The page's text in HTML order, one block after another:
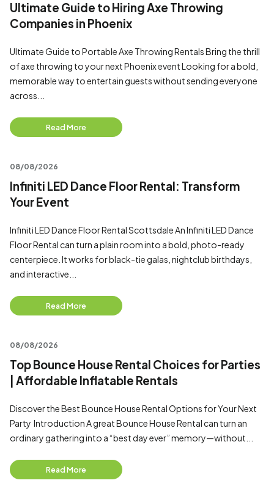
Ultimate Guide to Hiring Axe Throwing
Companies in Phoenix
Ultimate Guide to Portable Axe Throwing Rentals Bring the thrill
of axe throwing to your next Phoenix event Looking for a bold,
memorable way to entertain guests without sending everyone
across...
Read More
08/08/2026
Infiniti LED Dance Floor Rental: Transform
Your Event
Infiniti LED Dance Floor Rental Scottsdale An Infiniti LED Dance
Floor Rental can turn a plain room into a bold, photo-ready
centerpiece. It works for black-tie galas, nightclub birthdays,
and interactive...
Read More
08/08/2026
Top Bounce House Rental Choices for Parties
| Affordable Inflatable Rentals
Discover the Best Bounce House Rental Options for Your Next
Party Introduction A great Bounce House Rental can turn an
ordinary gathering into a “best day ever” memory—without...
Read More